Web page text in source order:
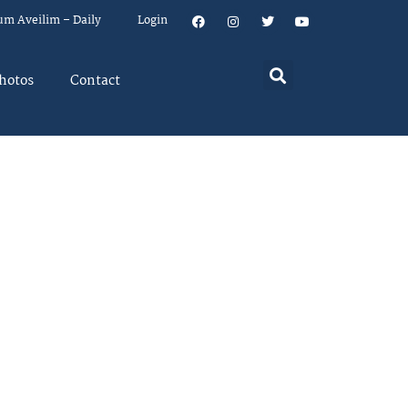
Aveilim – Daily Login
Contact